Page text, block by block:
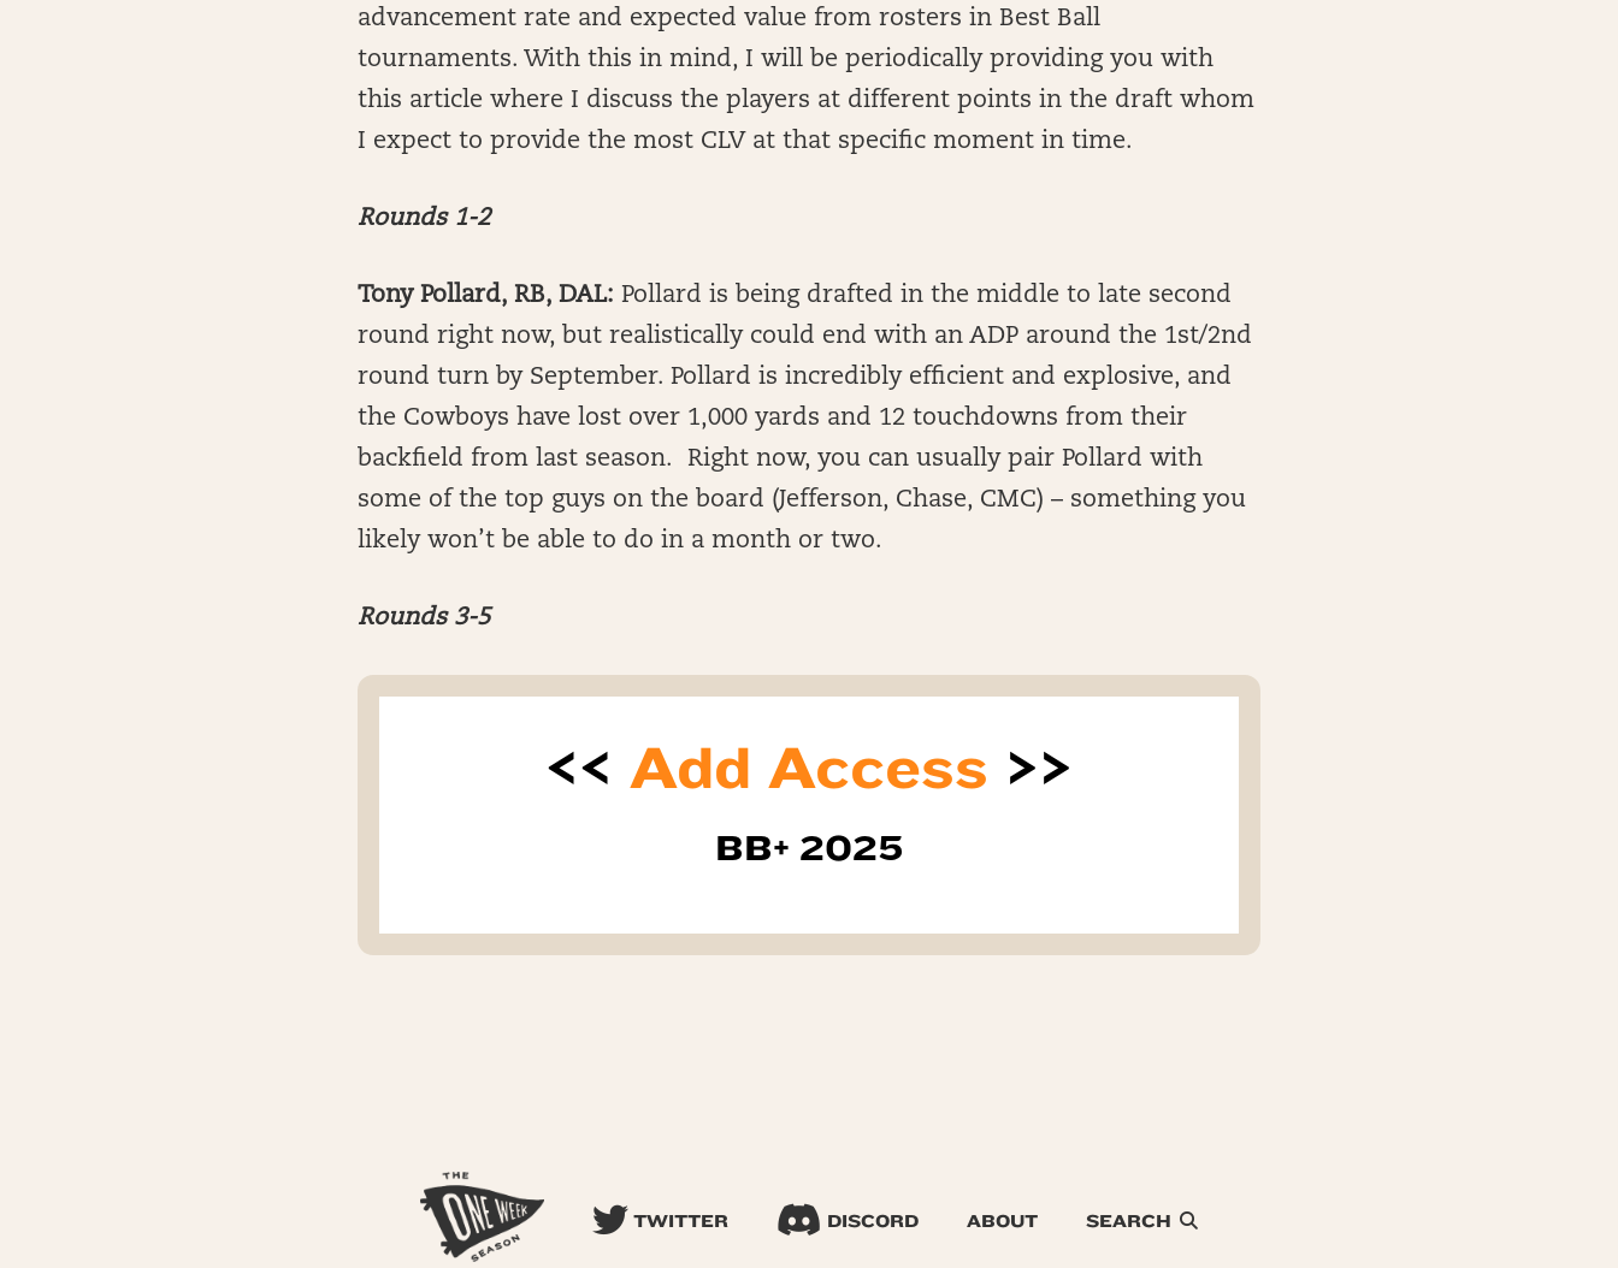
advancement rate and expected value from rosters in Best Ball
tournaments. With this in mind, I will be periodically providing you with
this article where I discuss the players at different points in the draft whom
I expect to provide the most CLV at that specific moment in time.
Rounds 1-2
Tony Pollard, RB, DAL: Pollard is being drafted in the middle to late second
round right now, but realistically could end with an ADP around the 1st/2nd
round turn by September. Pollard is incredibly efficient and explosive, and
the Cowboys have lost over 1,000 yards and 12 touchdowns from their
backfield from last season. Right now, you can usually pair Pollard with
some of the top guys on the board (Jefferson, Chase, CMC) – something you
likely won’t be able to do in a month or two.
Rounds 3-5
<< Add Access >>
BB+ 2025
TWITTER DISCORD ABOUT SEARCH